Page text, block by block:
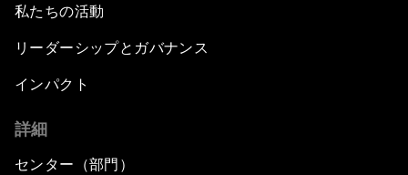
私たちの活動
リーダーシップとガバナンス
インパクト
詳細
センター（部門）